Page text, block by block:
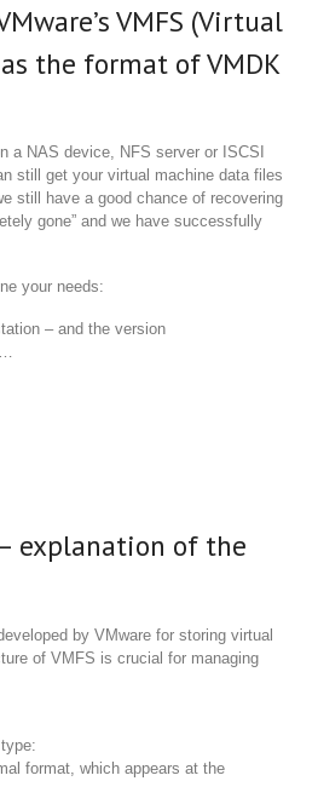
VMFS (Virtual
the format of VMDK
a NAS device, NFS server or ISCSI
still get your virtual machine data files
still have a good chance of recovering
gone” and we have successfully
your needs:
– and the version
– explanation of the
by VMware for storing virtual
of VMFS is crucial for managing
format, which appears at the